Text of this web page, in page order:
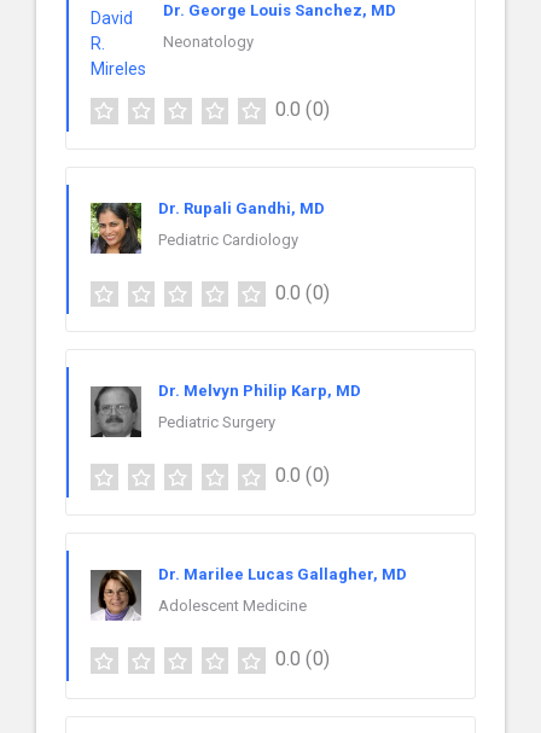
Dr. George Louis Sanchez, MD
Neonatology
0.0 (0)
Dr. Rupali Gandhi, MD
Pediatric Cardiology
0.0 (0)
Dr. Melvyn Philip Karp, MD
Pediatric Surgery
0.0 (0)
Dr. Marilee Lucas Gallagher, MD
Adolescent Medicine
0.0 (0)